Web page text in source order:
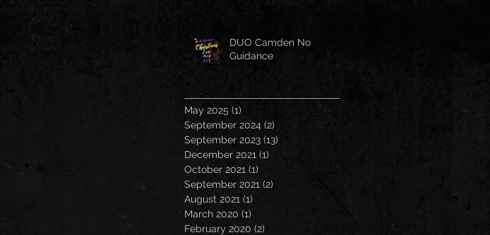
DUO Camden No
Guidance
May 2025 (1)
September 2024 (2)
September 2023 (13)
December 2021 (1)
October 2021 (1)
September 2021 (2)
August 2021 (1)
March 2020 (1)
February 2020 (2)